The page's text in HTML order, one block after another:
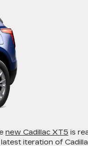
new Cadillac XT5 is
iteration of